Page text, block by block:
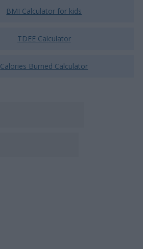
BMI Calculator for kids
TDEE Calculator
Calories Burned Calculator